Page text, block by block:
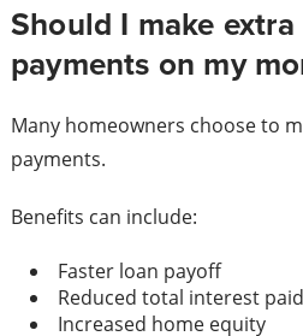
Should I make
payments on my
Many homeowners choose to
payments.
Benefits can include:
Faster loan payoff
Reduced total interest paid
Increased home equity